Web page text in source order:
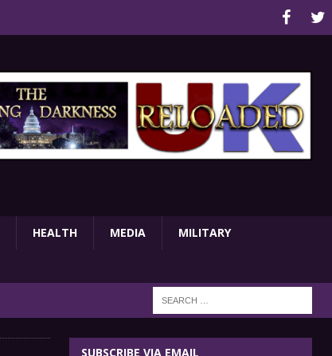
HEALTH MEDIA MILITARY
SUBSCRIBE VIA EMAIL